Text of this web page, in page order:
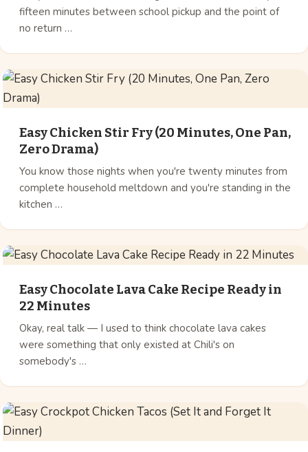
fifteen minutes between school pickup and the point of
no return …
Easy Chicken Stir Fry (20 Minutes, One Pan,
Zero Drama)
You know those nights when you're twenty minutes from
complete household meltdown and you're standing in the
kitchen …
Easy Chocolate Lava Cake Recipe Ready in
22 Minutes
Okay, real talk — I used to think chocolate lava cakes
were something that only existed at Chili's on
somebody's …